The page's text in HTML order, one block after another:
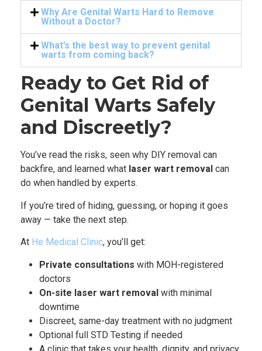
Why Are Genital Warts Hard to Remove
Without a Doctor?
What’s the best way to prevent genital
warts from coming back?
Ready to Get Rid of
Genital Warts Safely
and Discreetly?
You’ve read the risks, seen why DIY removal can
backfire, and learned what laser wart removal can
do when handled by experts.
If you’re tired of hiding, guessing, or hoping it goes
away — take the next step.
At He Medical Clinic, you’ll get:
Private consultations with MOH-registered
doctors
On-site laser wart removal with minimal
downtime
Discreet, same-day treatment with no judgment
Optional full STD Testing if needed
A clinic that takes your health, dignity, and privacy